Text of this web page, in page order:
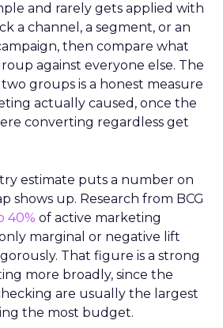
and rarely gets applied with
a channel, a segment, or an
then compare what
against everyone else. The
groups is a honest measure
actually caused, once the
converting regardless get
estimate puts a number on
shows up. Research from BCG
40% of active marketing
marginal or negative lift
That figure is a strong
more broadly, since the
are usually the largest
the most budget.